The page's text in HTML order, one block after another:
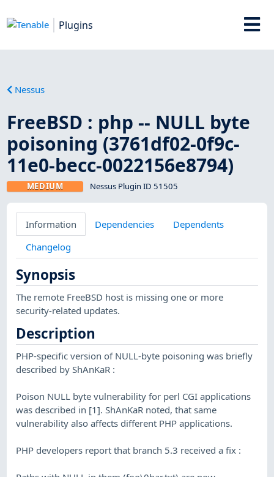
Plugins
Nessus
FreeBSD : php -- NULL byte
poisoning (3761df02-0f9c-
11e0-becc-0022156e8794)
MEDIUM Nessus Plugin ID 51505
Information Dependencies
Dependents
Changelog
Synopsis
The remote FreeBSD host is missing one or more
security-related updates.
Description
PHP-specific version of NULL-byte poisoning was briefly
described by ShAnKaR :
Poison NULL byte vulnerability for perl CGI applications
was described in [1]. ShAnKaR noted, that same
vulnerability also affects different PHP applications.
PHP developers report that branch 5.3 received a fix :